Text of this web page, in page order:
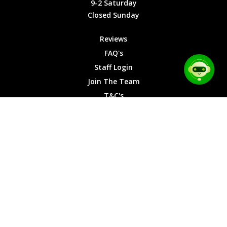
Saturday
Sunday
9-2 Saturday
Closed Sunday
Reviews
FAQ's
Staff Login
Join The Team
T&C's